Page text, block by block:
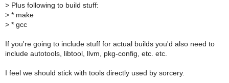
> Plus following to build stuff:
> * make
> * gcc
If you're going to include stuff for actual builds you'd also need to
include autotools, libtool, llvm, pkg-config, etc. etc.
I feel we should stick with tools directly used by sorcery.